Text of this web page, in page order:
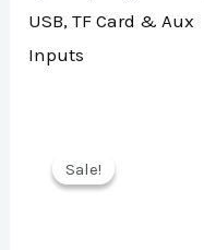
USB, TF Card & Aux
Inputs
Sale!
Sale!